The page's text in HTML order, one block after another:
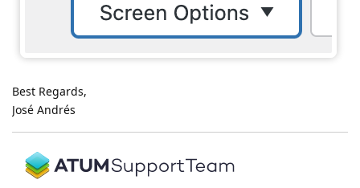
Best Regards,
José Andrés